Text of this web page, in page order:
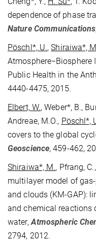
dependence of phase
Nature Communications
Pöschl*, U.,Shiraiwa*,
Atmosphere−Biosphere
Public Health in the
4440-4475, 2015.
Elbert, W., Weber*, B.,
Andreae, M.O., Pöschl*,
covers to the global
Geoscience, 459-462,
Shiraiwa*, M., Pfrang,
multilayer model of
and clouds (KM-GAP):
and chemical reactions
water,Atmospheric
2794, 2012.